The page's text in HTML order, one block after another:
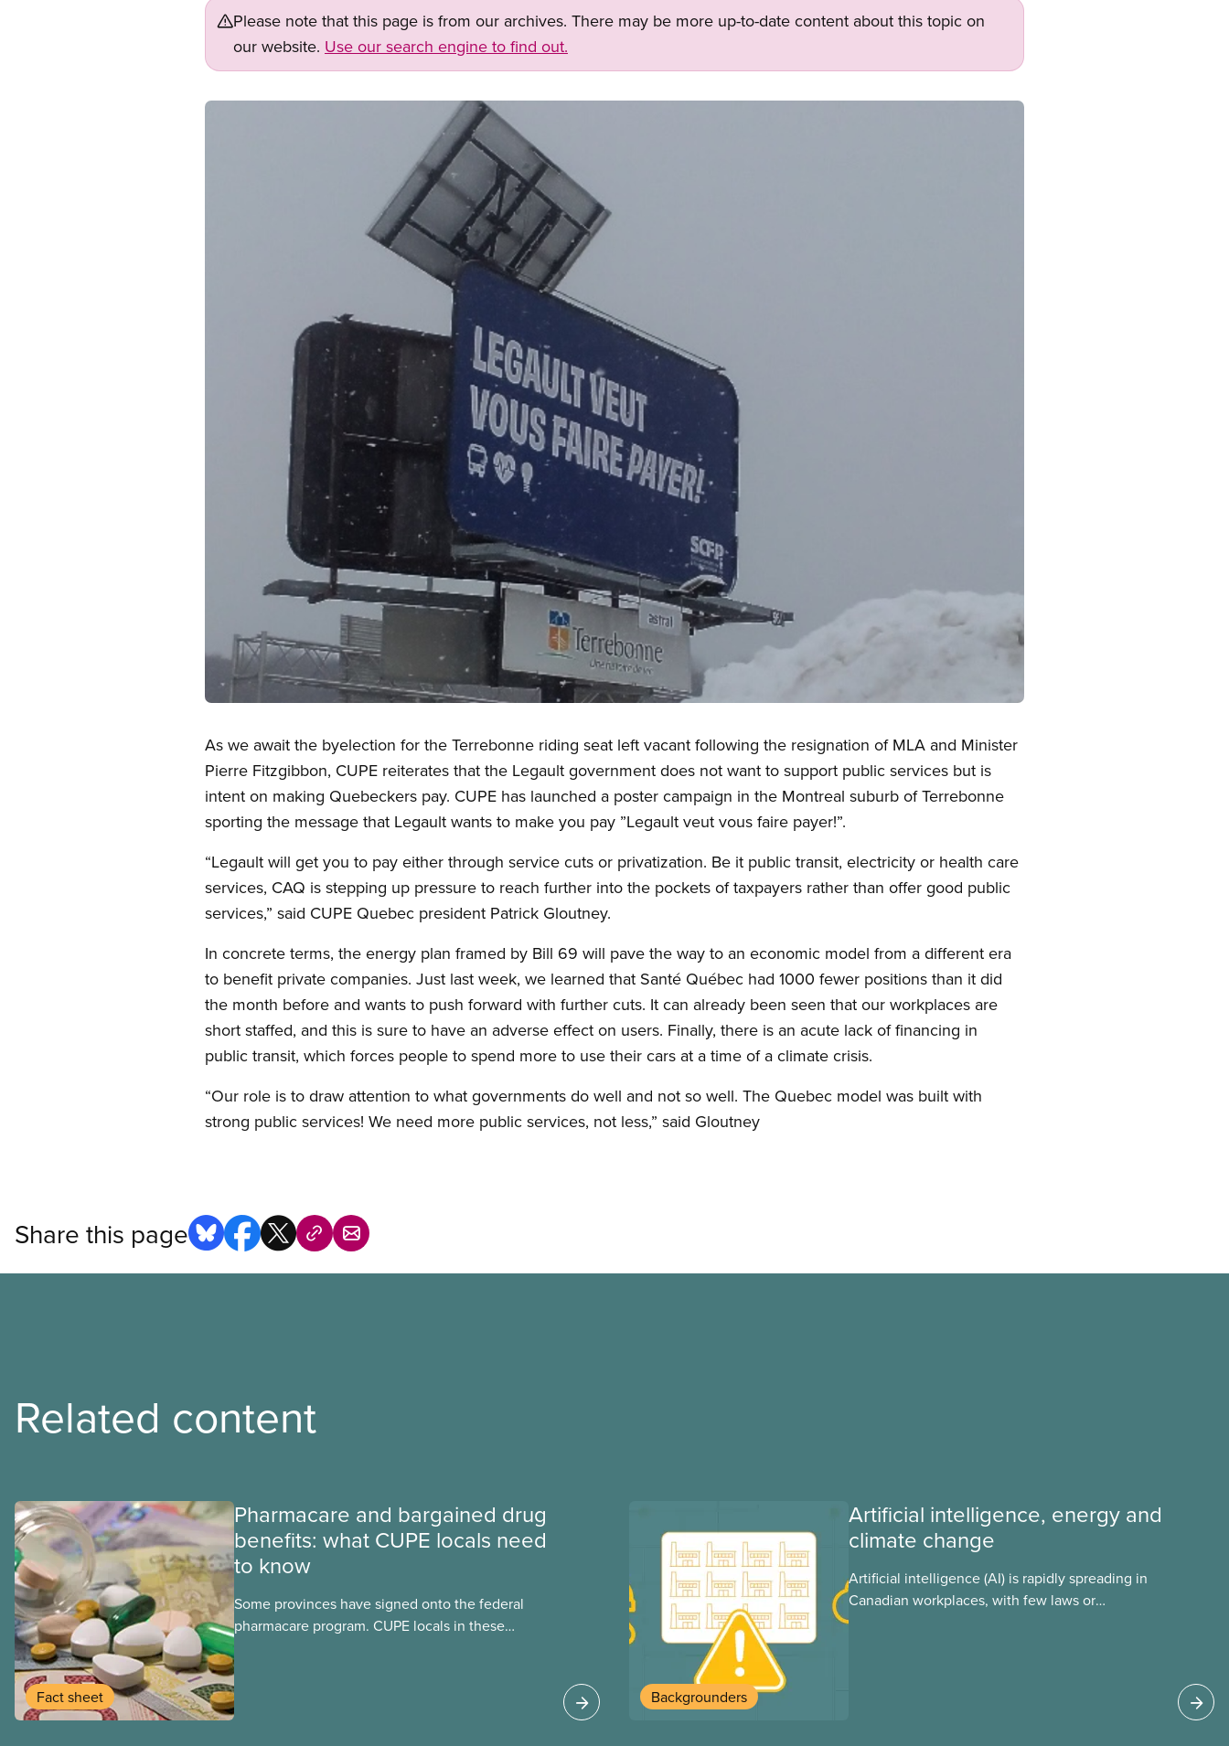
Please note that this page is from our archives. There may be more up-to-date content about this topic on
our website. Use our search engine to find out.
Image
As we await the byelection for the Terrebonne riding seat left vacant following the resignation of MLA and Minister
Pierre Fitzgibbon, CUPE reiterates that the Legault government does not want to support public services but is
intent on making Quebeckers pay. CUPE has launched a poster campaign in the Montreal suburb of Terrebonne
sporting the message that Legault wants to make you pay ”Legault veut vous faire payer!”.
“Legault will get you to pay either through service cuts or privatization. Be it public transit, electricity or health care
services, CAQ is stepping up pressure to reach further into the pockets of taxpayers rather than offer good public
services,” said CUPE Quebec president Patrick Gloutney.
In concrete terms, the energy plan framed by Bill 69 will pave the way to an economic model from a different era
to benefit private companies. Just last week, we learned that Santé Québec had 1000 fewer positions than it did
the month before and wants to push forward with further cuts. It can already been seen that our workplaces are
short staffed, and this is sure to have an adverse effect on users. Finally, there is an acute lack of financing in
public transit, which forces people to spend more to use their cars at a time of a climate crisis.
“Our role is to draw attention to what governments do well and not so well. The Quebec model was built with
strong public services! We need more public services, not less,” said Gloutney
Share this page
Related content
Fact sheet
Pharmacare and bargained drug
benefits: what CUPE locals need
to know
Some provinces have signed onto the federal
pharmacare program. CUPE locals in these
Backgrounders
Artificial intelligence, energy and
climate change
Artificial intelligence (AI) is rapidly spreading in
Canadian workplaces, with few laws or